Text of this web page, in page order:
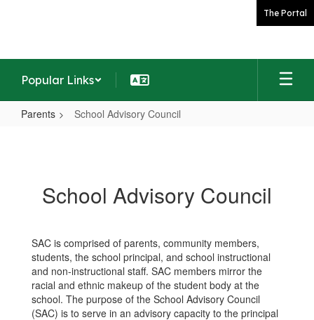
The Portal
Popular Links
Parents School Advisory Council
School Advisory Council
SAC is comprised of parents, community members,
students, the school principal, and school instructional
and non-instructional staff. SAC members mirror the
racial and ethnic makeup of the student body at the
school. The purpose of the School Advisory Council
(SAC) is to serve in an advisory capacity to the principal